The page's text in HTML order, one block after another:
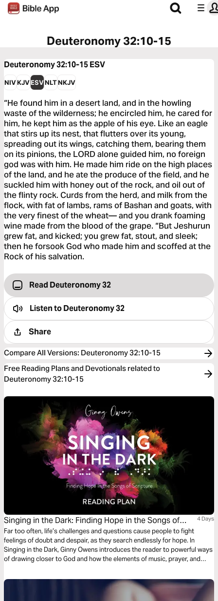
Deuteronomy 32:10-15
Deuteronomy 32:10-15ESV
NIVKJVESVNLTNKJV
“He found him in a desert land, and in the howling
waste of the wilderness; he encircled him, he cared for
him, he kept him as the apple of his eye. Like an eagle
that stirs up its nest, that flutters over its young,
spreading out its wings, catching them, bearing them
on its pinions, the LORD alone guided him, no foreign
god was with him. He made him ride on the high places
of the land, and he ate the produce of the field, and he
suckled him with honey out of the rock, and oil out of
the flinty rock. Curds from the herd, and milk from the
flock, with fat of lambs, rams of Bashan and goats, with
the very finest of the wheat— and you drank foaming
wine made from the blood of the grape. “But Jeshurun
grew fat, and kicked; you grew fat, stout, and sleek;
then he forsook God who made him and scoffed at the
Rock of his salvation.
Read Deuteronomy 32
Listen toDeuteronomy 32
Share
Compare All Versions: Deuteronomy 32:10-15
Free Reading Plans and Devotionals related to
Deuteronomy 32:10-15
Singing in the Dark: Finding Hope in the Songs of
Scripture
4 Days
Far too often, life’s challenges and questions cause people to fight
feelings of doubt and despair, as they search endlessly for hope. In
Singing in the Dark, Ginny Owens introduces the reader to powerful ways
of drawing closer to God and how the elements of music, prayer, and
the darkest days.